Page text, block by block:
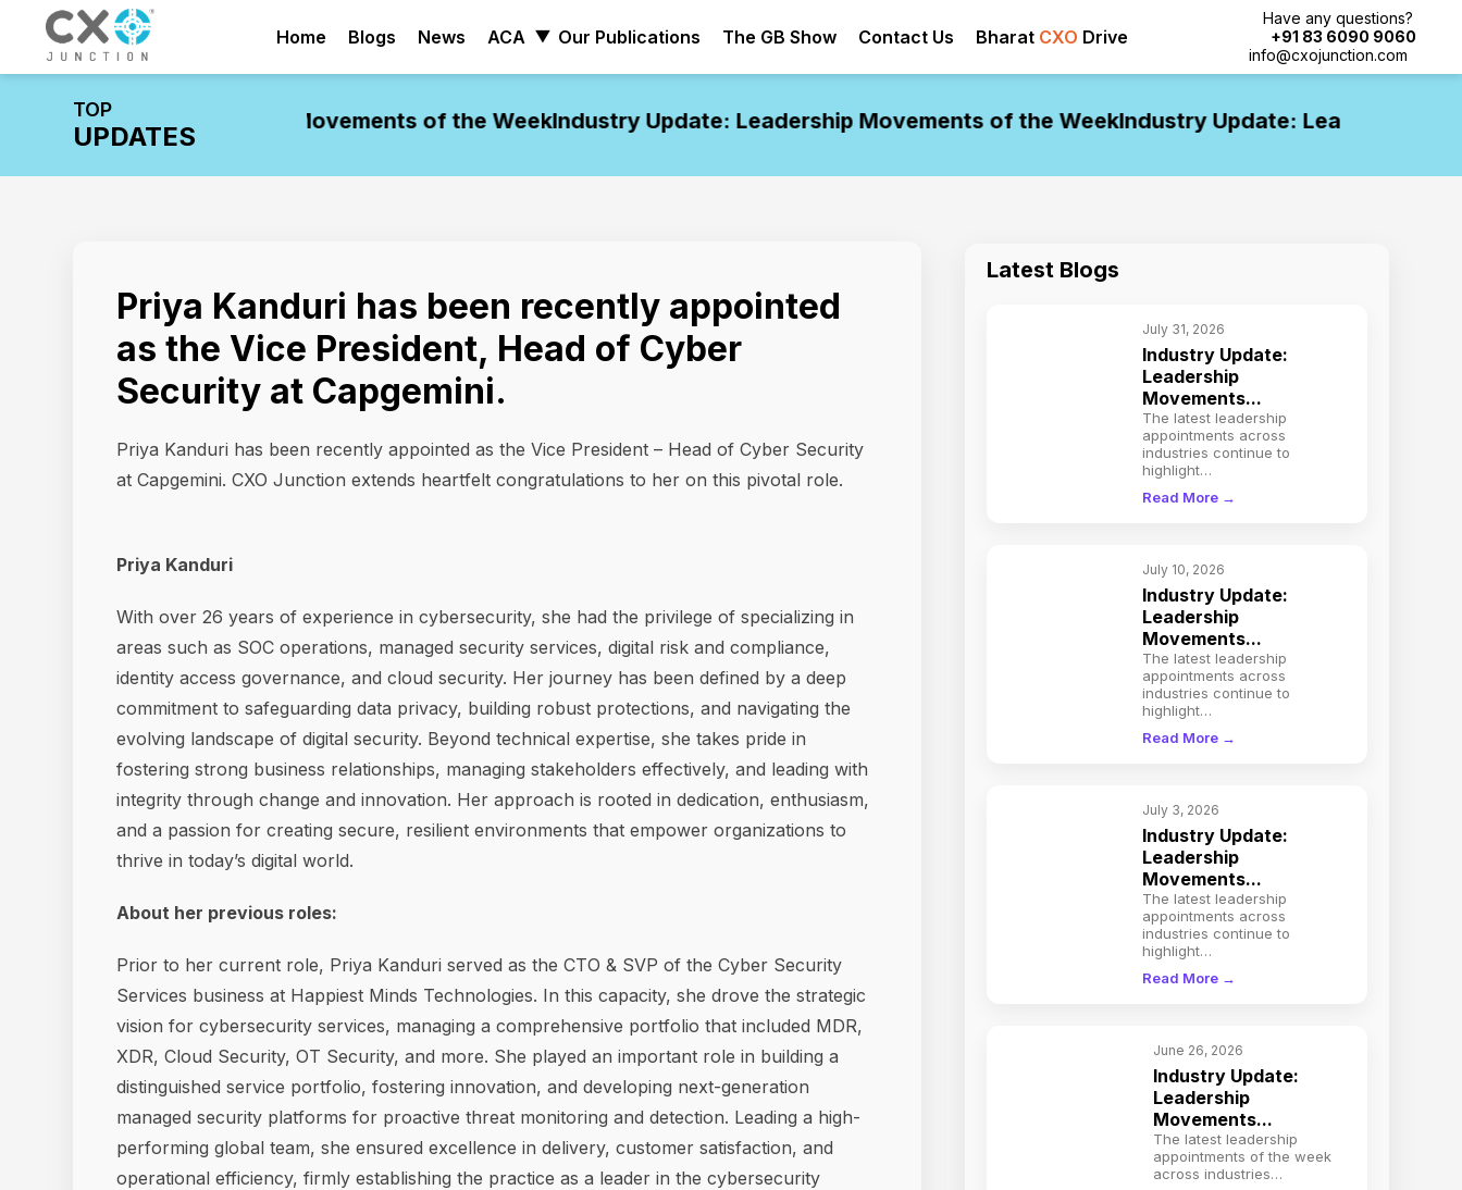
Home Blogs News ACA Our Publications The GB Show Contact Us Bharat CXO Drive
Have any questions?
+91 83 6090 9060
info@cxojunction.com
TOP
UPDATES
Update: Leadership Movements of the WeekIndustry Update: Leadership Movements of the WeekIndustry Update: Leadership
Priya Kanduri has been recently appointed
as the Vice President, Head of Cyber
Security at Capgemini.
Priya Kanduri has been recently appointed as the Vice President – Head of Cyber Security
at Capgemini. CXO Junction extends heartfelt congratulations to her on this pivotal role.
Priya Kanduri
With over 26 years of experience in cybersecurity, she had the privilege of specializing in
areas such as SOC operations, managed security services, digital risk and compliance,
identity access governance, and cloud security. Her journey has been defined by a deep
commitment to safeguarding data privacy, building robust protections, and navigating the
evolving landscape of digital security. Beyond technical expertise, she takes pride in
fostering strong business relationships, managing stakeholders effectively, and leading with
integrity through change and innovation. Her approach is rooted in dedication, enthusiasm,
and a passion for creating secure, resilient environments that empower organizations to
thrive in today’s digital world.
About her previous roles:
Prior to her current role, Priya Kanduri served as the CTO & SVP of the Cyber Security
Services business at Happiest Minds Technologies. In this capacity, she drove the strategic
vision for cybersecurity services, managing a comprehensive portfolio that included MDR,
XDR, Cloud Security, OT Security, and more. She played an important role in building a
distinguished service portfolio, fostering innovation, and developing next-generation
managed security platforms for proactive threat monitoring and detection. Leading a high-
performing global team, she ensured excellence in delivery, customer satisfaction, and
operational efficiency, firmly establishing the practice as a leader in the cybersecurity
Latest Blogs
July 31, 2026
Industry Update:
Leadership
Movements...
The latest leadership
appointments across
industries continue to
highlight…
Read More →
July 10, 2026
Industry Update:
Leadership
Movements...
The latest leadership
appointments across
industries continue to
highlight…
Read More →
July 3, 2026
Industry Update:
Leadership
Movements...
The latest leadership
appointments across
industries continue to
highlight…
Read More →
June 26, 2026
Industry Update:
Leadership
Movements...
The latest leadership
appointments of the week
across industries…